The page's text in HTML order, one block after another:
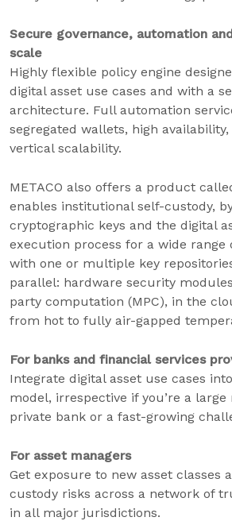
Secure governance, automation
scale
Highly flexible policy engine
digital asset use cases and with a
architecture. Full automation
segregated wallets, high
vertical scalability.
METACO also offers a product
enables institutional self-custody,
cryptographic keys and the digital
execution process for a wide range
with one or multiple key
parallel: hardware security
party computation (MPC), in the
from hot to fully air-gapped
For banks and financial services
Integrate digital asset use cases
model, irrespective if you’re a
private bank or a fast-growing
For asset managers
Get exposure to new asset classes
custody risks across a network of
in all major jurisdictions.